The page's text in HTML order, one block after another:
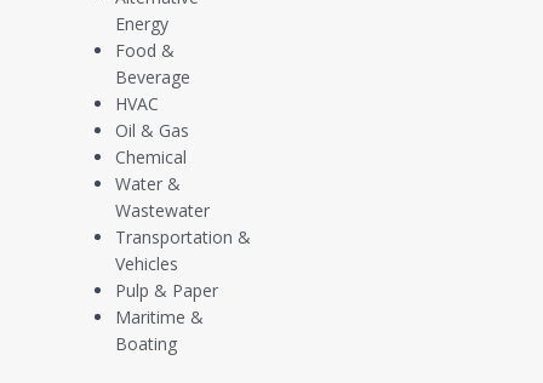
Energy
Food &
Beverage
HVAC
Oil & Gas
Chemical
Water &
Wastewater
Transportation &
Vehicles
Pulp & Paper
Maritime &
Boating
Level Switch Installation Guide (Models L20 L25) [PDF]
Level Switch Installation Guide (Models L10 L40 L45 L60 L65) [PDF]